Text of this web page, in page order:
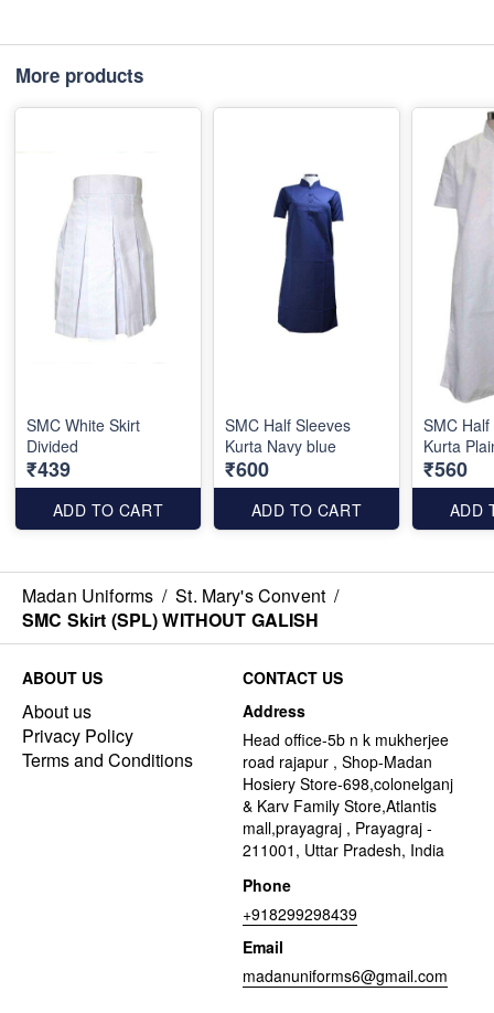
More products
SMC White Skirt
Divided
₹439
ADD TO CART
SMC Half Sleeves
Kurta Navy blue
₹600
ADD TO CART
SMC
Kurta
₹560
ADD
Madan Uniforms / St. Mary's Convent /
SMC Skirt (SPL) WITHOUT GALISH
ABOUT US
About us
Privacy Policy
Terms and Conditions
CONTACT US
Address
Head office-5b n k mukherjee
road rajapur , Shop-Madan
Hosiery Store-698,colonelganj
& Karv Family Store,Atlantis
mall,prayagraj , Prayagraj -
211001, Uttar Pradesh, India
Phone
+918299298439
Email
madanuniforms6@gmail.com